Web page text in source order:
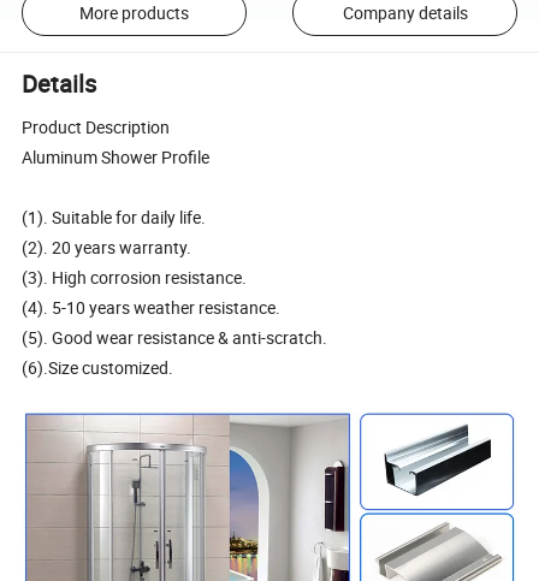
More products Company details
Details
Product Description
Aluminum Shower Profile
(1). Suitable for daily life.
(2). 20 years warranty.
(3). High corrosion resistance.
(4). 5-10 years weather resistance.
(5). Good wear resistance & anti-scratch.
(6).Size customized.